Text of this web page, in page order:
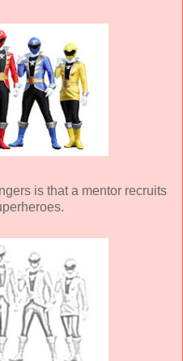
is that a mentor recruits